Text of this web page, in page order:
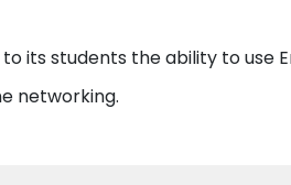
its students the ability to use
networking.